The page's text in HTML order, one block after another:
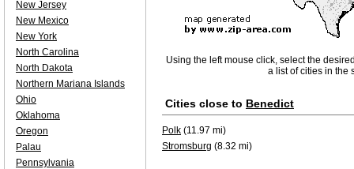
Using the left mouse click, select the
a list of cities in the
Cities close to Benedict
Polk (11.97 mi)
Stromsburg (8.32 mi)
New Jersey
New Mexico
New York
North Carolina
North Dakota
Northern Mariana Islands
Ohio
Oklahoma
Oregon
Palau
Pennsylvania